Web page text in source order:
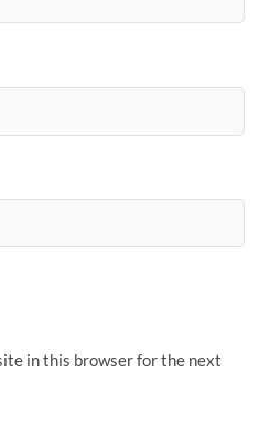
in this browser for the next